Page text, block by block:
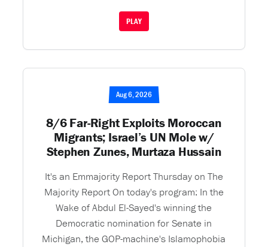
PLAY
Aug 6, 2026
8/6 Far-Right Exploits Moroccan
Migrants; Israel’s UN Mole w/
Stephen Zunes, Murtaza Hussain
It's an Emmajority Report Thursday on The
Majority Report On today's program: In the
Wake of Abdul El-Sayed's winning the
Democratic nomination for Senate in
Michigan, the GOP-machine's Islamophobia